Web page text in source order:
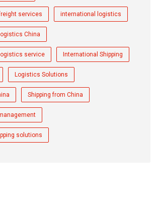
services international logistics
China
service International Shipping
Logistics Solutions
Shipping from China
solutions